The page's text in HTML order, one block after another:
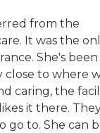
from the
It was the
She's been
close to where
caring, the
it there.
go to. She can